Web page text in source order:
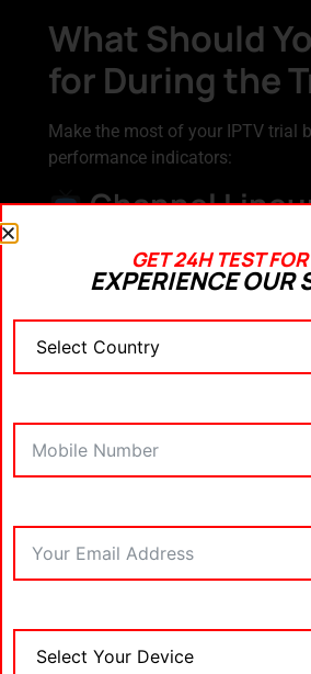
What Should
for During the
Make the most of your IPTV trial
performance indicators:
Channel
Ensure it includes:
Major sports networks
Sports, ESPN)
Movie channels (HBO, Starz,
International and local news
Kids’ content
Buffering and
Pay attention to how quickly
how often buffering occurs.
App
GET 24H TEST
EXPERIENCE OUR